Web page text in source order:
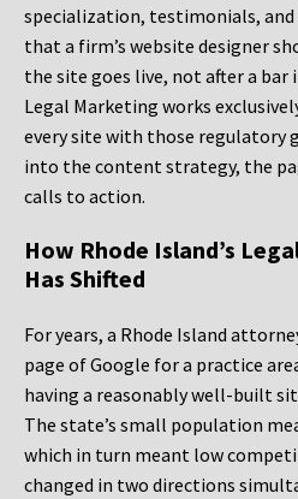
specialization, testimonials,
that a firm’s website designer
the site goes live, not after a bar
Legal Marketing works
every site with those regulatory
into the content strategy, the
calls to action.
How Rhode Island’s
Has Shifted
For years, a Rhode Island
page of Google for a practice
having a reasonably well-built
The state’s small population
which in turn meant low
changed in two directions